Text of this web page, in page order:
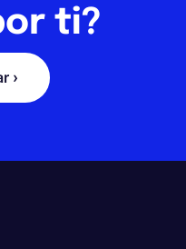
ti?
›